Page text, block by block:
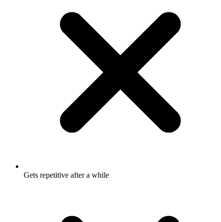
Gets repetitive after a while